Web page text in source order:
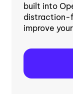
built into
distraction-
improve